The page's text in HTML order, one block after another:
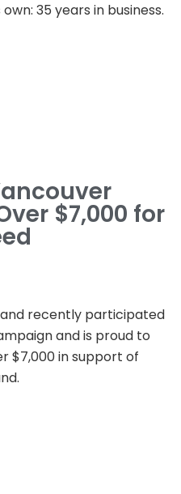
35 years in business.
$7,000 for
recently participated
and is proud to
$7,000 in support of